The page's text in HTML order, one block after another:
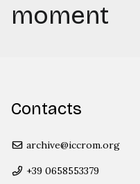
moment
Contacts
archive@iccrom.org
+39 0658553379